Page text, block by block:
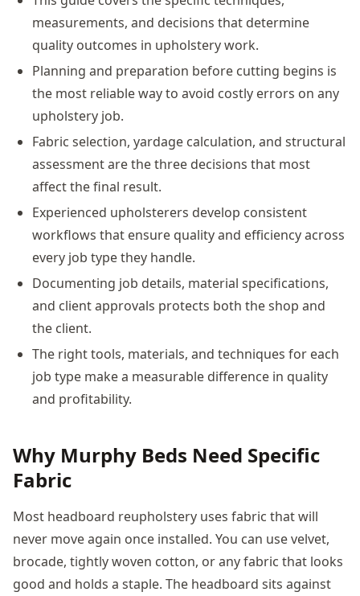
measurements, and decisions that determine
quality outcomes in upholstery work.
Planning and preparation before cutting begins is
the most reliable way to avoid costly errors on any
upholstery job.
Fabric selection, yardage calculation, and structural
assessment are the three decisions that most
affect the final result.
Experienced upholsterers develop consistent
workflows that ensure quality and efficiency across
every job type they handle.
Documenting job details, material specifications,
and client approvals protects both the shop and
the client.
The right tools, materials, and techniques for each
job type make a measurable difference in quality
and profitability.
Why Murphy Beds Need Specific
Fabric
Most headboard reupholstery uses fabric that will
never move again once installed. You can use velvet,
brocade, tightly woven cotton, or any fabric that looks
good and holds a staple. The headboard sits against